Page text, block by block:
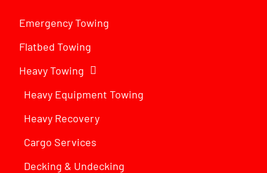
Emergency Towing
Flatbed Towing
Heavy Towing
Heavy Equipment Towing
Heavy Recovery
Cargo Services
Decking & Undecking